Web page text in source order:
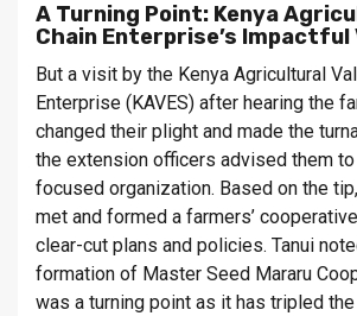
A Turning Point: Kenya
Chain Enterprise’s Impactful
But a visit by the Kenya Agricultural
Enterprise (KAVES) after hearing the
changed their plight and made the
the extension officers advised them
focused organization. Based on the
met and formed a farmers’
clear-cut plans and policies. Tanui
formation of Master Seed Mararu
was a turning point as it has tripled